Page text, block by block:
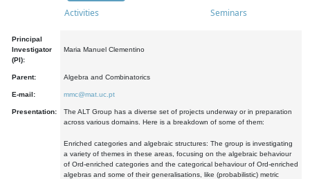
Activities Seminars
Principal
Investigator
(PI):
Maria Manuel Clementino
Parent: Algebra and Combinatorics
E-mail: mmc@mat.uc.pt
Presentation:
The ALT Group has a diverse set of projects underway or in preparation
across various domains. Here is a breakdown of some of them:
Enriched categories and algebraic structures: The group is investigating
a variety of themes in these areas, focusing on the algebraic behaviour
of Ord-enriched categories and the categorical behaviour of Ord-enriched
algebras and some of their generalisations, like (probabilistic) metric